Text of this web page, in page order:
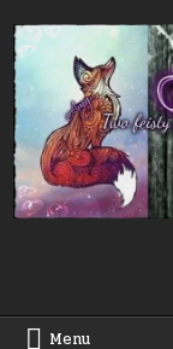
to
content
Menu